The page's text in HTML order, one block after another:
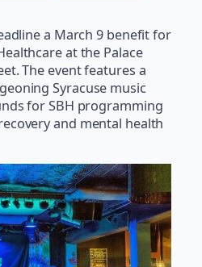
a March 9 benefit for
at the Palace
The event features a
Syracuse music
for SBH programming
and mental health